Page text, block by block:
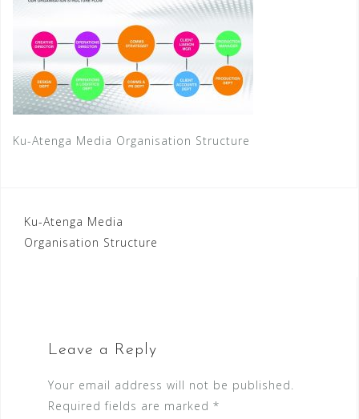
Ku-Atenga Media Organisation Structure
Post
navigation
Ku-Atenga Media
Organisation Structure
Leave a Reply
Your email address will not be published.
Required fields are marked *